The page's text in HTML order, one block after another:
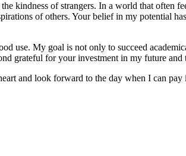
kindness of strangers. In a world that often
of others. Your belief in my potential
use. My goal is not only to succeed
grateful for your investment in my future
and look forward to the day when I can